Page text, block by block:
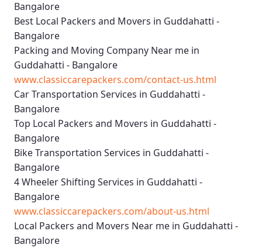
Bangalore
Best Local Packers and Movers in Guddahatti -
Bangalore
Packing and Moving Company Near me in
Guddahatti - Bangalore
www.classiccarepackers.com/contact-us.html
Car Transportation Services in Guddahatti -
Bangalore
Top Local Packers and Movers in Guddahatti -
Bangalore
Bike Transportation Services in Guddahatti -
Bangalore
4 Wheeler Shifting Services in Guddahatti -
Bangalore
www.classiccarepackers.com/about-us.html
Local Packers and Movers Near me in Guddahatti -
Bangalore